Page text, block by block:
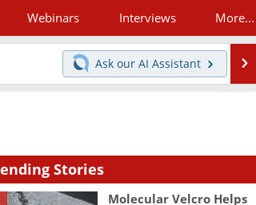
Webinars Interviews More...
Ask our AI Assistant
Stories
Molecular Velcro Helps